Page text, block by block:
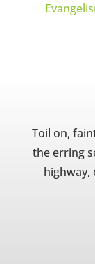
Toil on,
the erring
highway,